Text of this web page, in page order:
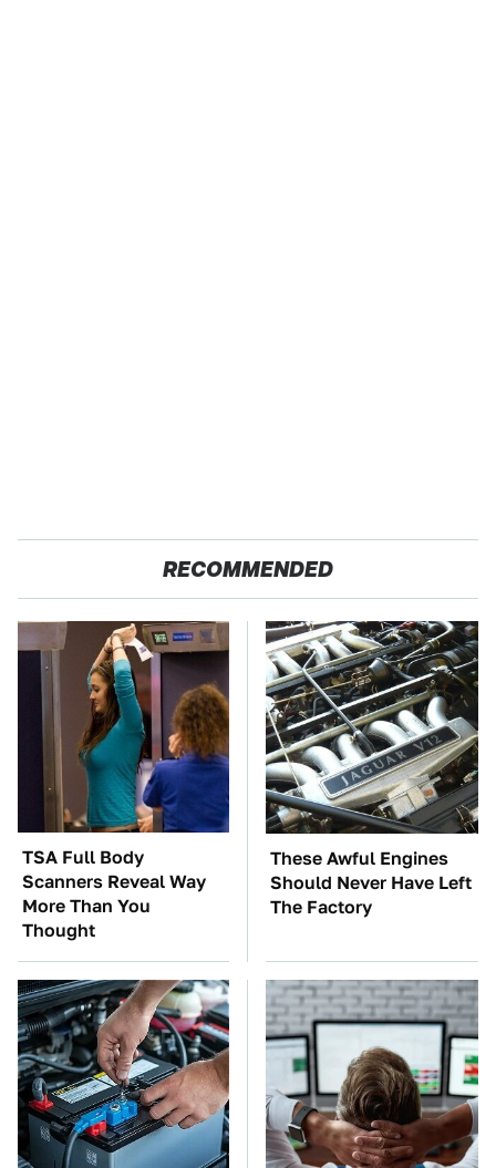
RECOMMENDED
TSA Full Body
Scanners Reveal Way
More Than You
Thought
These Awful Engines
Should Never Have Left
The Factory